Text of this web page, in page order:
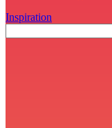
Inspiration